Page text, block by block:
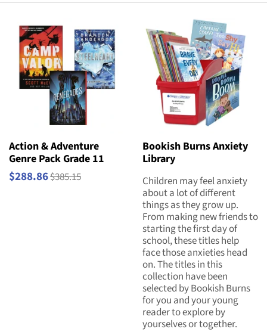
Action & Adventure
Genre Pack Grade 11
$288.86$385.15
Bookish Burns Anxiety
Library
Children may feel anxiety
about a lot of different
things as they grow up.
From making new friends to
starting the first day of
school, these titles help
face those anxieties head
on. The titles in this
collection have been
selected by Bookish Burns
for you and your young
reader to explore by
yourselves or together.